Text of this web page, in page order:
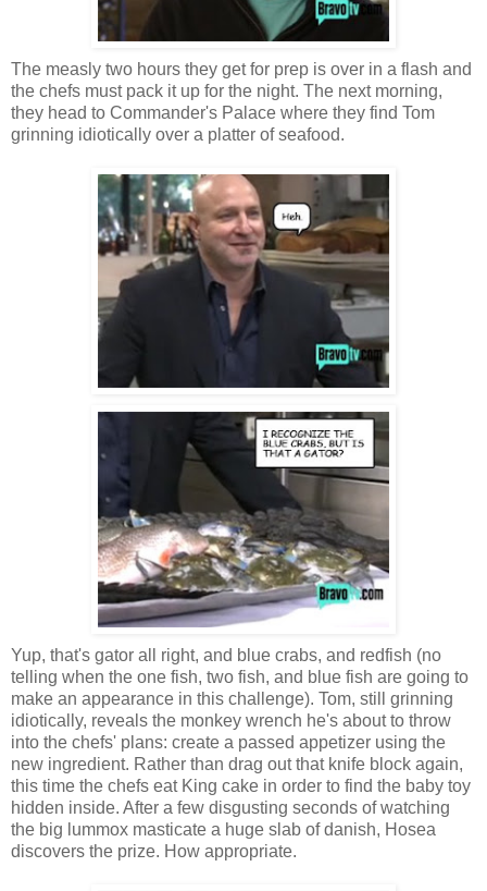
The measly two hours they get for prep is over in a flash and
the chefs must pack it up for the night. The next morning,
they head to Commander's Palace where they find Tom
grinning idiotically over a platter of seafood.
Yup, that's gator all right, and blue crabs, and redfish (no
telling when the one fish, two fish, and blue fish are going to
make an appearance in this challenge). Tom, still grinning
idiotically, reveals the monkey wrench he's about to throw
into the chefs' plans: create a passed appetizer using the
new ingredient. Rather than drag out that knife block again,
this time the chefs eat King cake in order to find the baby toy
hidden inside. After a few disgusting seconds of watching
the big lummox masticate a huge slab of danish, Hosea
discovers the prize. How appropriate.